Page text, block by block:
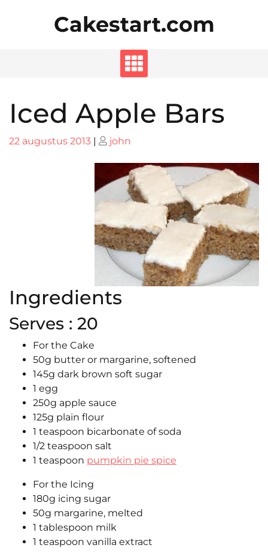
Cakestart.com
Iced Apple Bars
Posted
22 augustus 2013 | Posted
john
Ingredients
Serves : 20
For the Cake
50g butter or margarine, softened
145g dark brown soft sugar
1 egg
250g apple sauce
125g plain flour
1 teaspoon bicarbonate of soda
1/2 teaspoon salt
1 teaspoon pumpkin pie spice
For the Icing
180g icing sugar
50g margarine, melted
1 tablespoon milk
1 teaspoon vanilla extract